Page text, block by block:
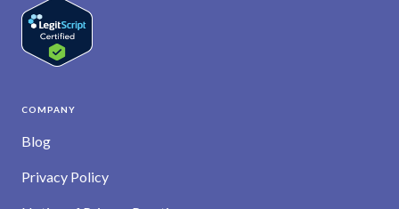
COMPANY
Blog
Privacy Policy